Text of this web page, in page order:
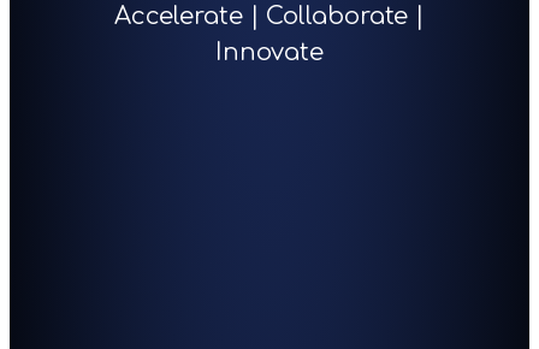
Accelerate | Collaborate |
Innovate